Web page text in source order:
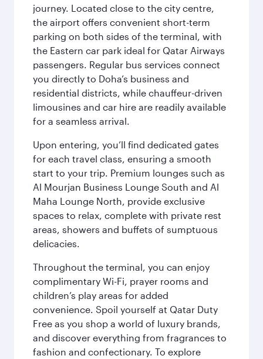
journey. Located close to the city centre,
the airport offers convenient short-term
parking on both sides of the terminal, with
the Eastern car park ideal for Qatar Airways
passengers. Regular bus services connect
you directly to Doha’s business and
residential districts, while chauffeur-driven
limousines and car hire are readily available
for a seamless arrival.
Upon entering, you’ll find dedicated gates
for each travel class, ensuring a smooth
start to your trip. Premium lounges such as
Al Mourjan Business Lounge South and Al
Maha Lounge North, provide exclusive
spaces to relax, complete with private rest
areas, showers and buffets of sumptuous
delicacies.
Throughout the terminal, you can enjoy
complimentary Wi-Fi, prayer rooms and
children’s play areas for added
convenience. Spoil yourself at Qatar Duty
Free as you shop a world of luxury brands,
and discover everything from fragrances to
fashion and confectionary. To explore